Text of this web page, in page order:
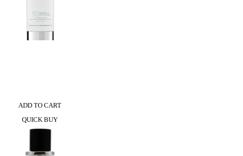
ADD TO CART
QUICK BUY